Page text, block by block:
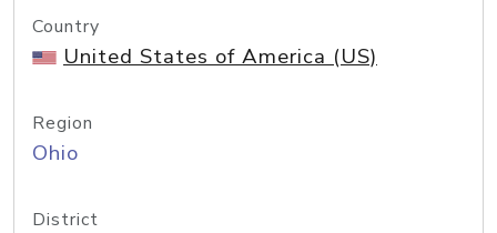
Country
United States of America (US)
Region
Ohio
District